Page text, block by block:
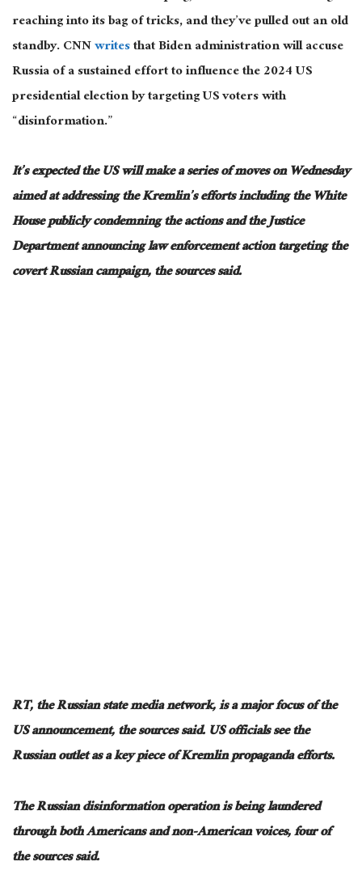
reaching into its bag of tricks, and they’ve pulled out an old
standby. CNNwritesthatBidenadministration will accuse
Russia of a sustained effort to influence the 2024 US
presidential election by targeting US voters with
“disinformation.”
It’s expected the US will make a series of moves on Wednesday
aimed at addressingthe Kremlin’s effortsincludingthe White
Housepubliclycondemning the actions and the Justice
Department announcing law enforcement action targeting the
covert Russian campaign, the sources said.
RT, the Russian state media network, is amajorfocus of the
US announcement, the sources said.US officials see the
Russian outlet asakeypiece ofKremlin propaganda efforts.
TheRussian disinformation operation isbeing laundered
through bothAmericansand non-American voices, four of
the sources said.